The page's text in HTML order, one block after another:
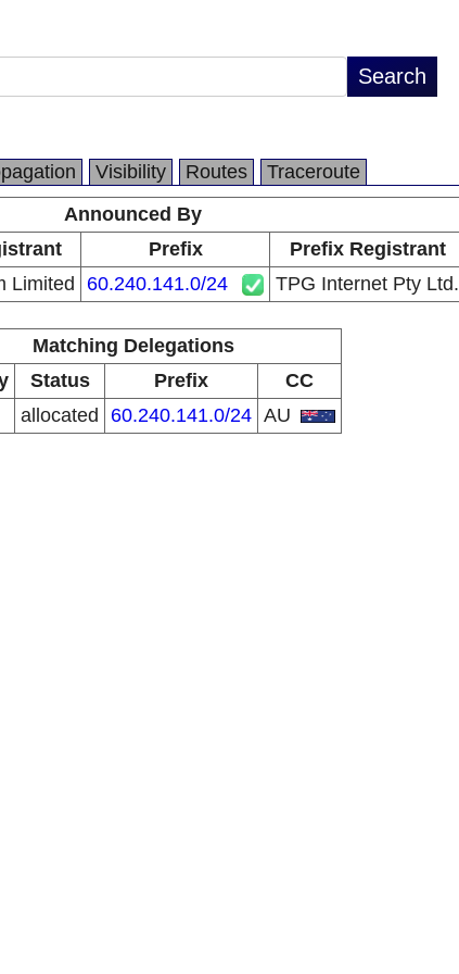
Visibility Routes
Traceroute
Announced By
Prefix
Prefix Registrant
Limited 60.240.141.0/24 TPG Internet Pty Ltd.
Matching Delegations
Status Prefix
CC
allocated 60.240.141.0/24 AU